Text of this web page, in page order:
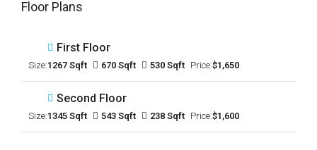
Floor Plans
First Floor
Size:1267 Sqft 670 Sqft 530 Sqft Price:$1,650
Second Floor
Size:1345 Sqft 543 Sqft 238 Sqft Price:$1,600